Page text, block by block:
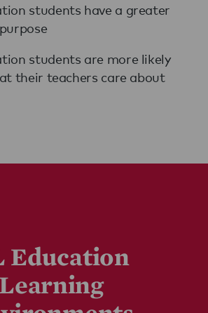
students have a greater
students are more likely
their teachers care about
Education
Learning